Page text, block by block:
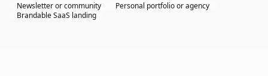
Newsletter or community
Personal portfolio or agency
Brandable SaaS landing